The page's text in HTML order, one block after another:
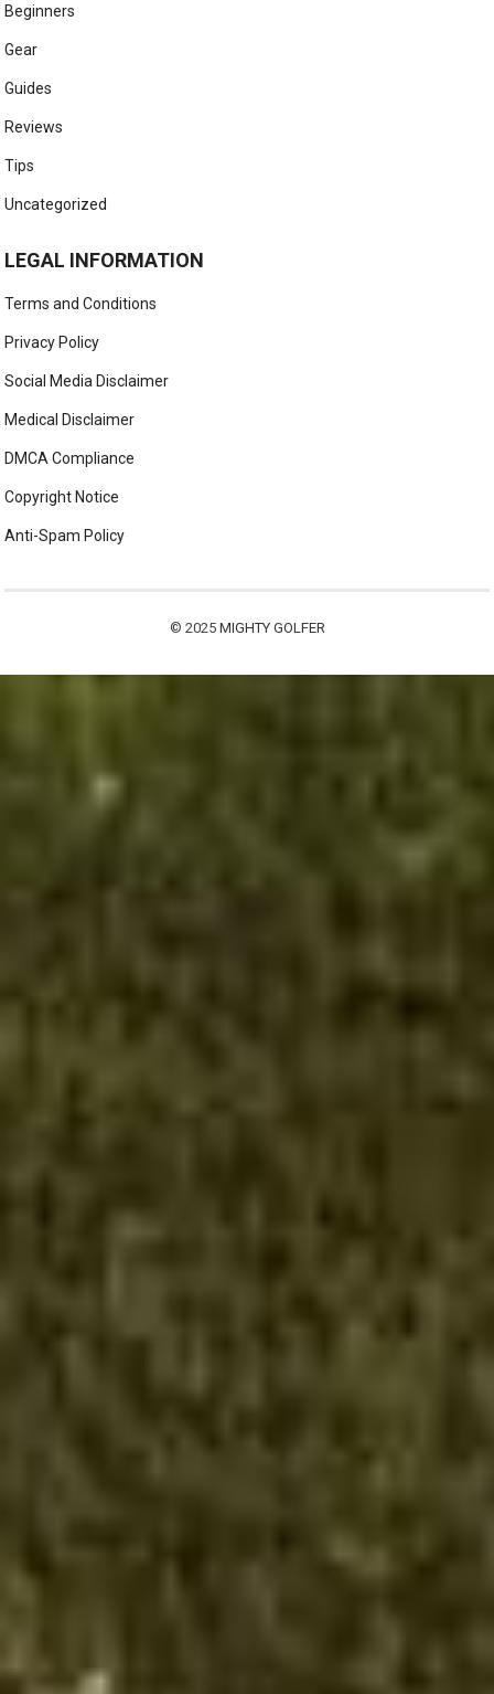
Beginners
Gear
Guides
Reviews
Tips
Uncategorized
LEGAL INFORMATION
Terms and Conditions
Privacy Policy
Social Media Disclaimer
Medical Disclaimer
DMCA Compliance
Copyright Notice
Anti-Spam Policy
© 2025 MIGHTY GOLFER